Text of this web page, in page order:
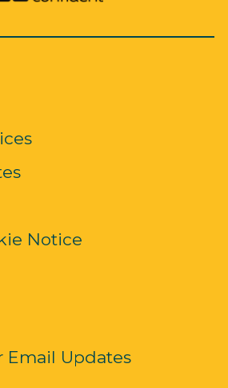
Notice
Email Updates